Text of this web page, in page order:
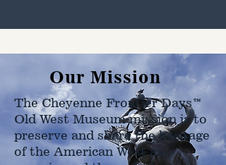
Our Mission
The Cheyenne Frontier Days™
Old West Museum mission is to
preserve and share the heritage
of the American West as